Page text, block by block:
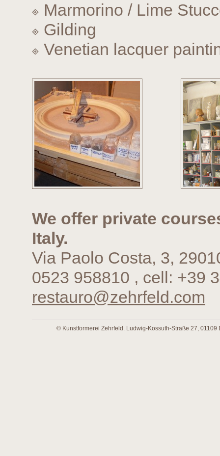
Marmorino / Lime
Gilding
Venetian lacquer
We offer private
Italy.
Via Paolo Costa, 3,
0523 958810 , cell: +39
restauro@zehrfeld.com
© Kunstformerei Zehrfeld. Ludwig-Kossuth-Straße 27, 01109